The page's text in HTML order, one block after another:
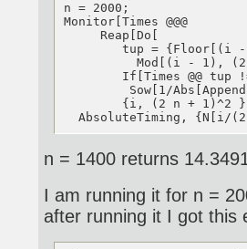
n = 2000;
Monitor[Times @@@
     Reap[Do[
tup = {Floor[(i
Mod[(i - 1),
If[Times @@ tup
Sow[1/
{i, (2 n + 1)^2
AbsoluteTiming, {N[i/
n = 1400 returns
I am running it for n =
after running it I got this